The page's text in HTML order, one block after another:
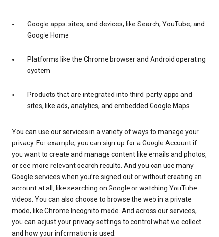
Google apps, sites, and devices, like Search, YouTube, and
Google Home
Platforms like the Chrome browser and Android operating
system
Products that are integrated into third-party apps and
sites, like ads, analytics, and embedded Google Maps
You can use our services in a variety of ways to manage your
privacy. For example, you can sign up for a Google Account if
you want to create and manage content like emails and photos,
or see more relevant search results. And you can use many
Google services when you’re signed out or without creating an
account at all, like searching on Google or watching YouTube
videos. You can also choose to browse the web in a private
mode, like Chrome Incognito mode. And across our services,
you can adjust your privacy settings to control what we collect
and how your information is used.